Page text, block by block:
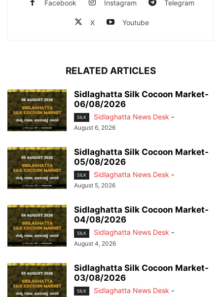
Facebook Instagram Telegram
X Youtube
RELATED ARTICLES
Sidlaghatta Silk Cocoon Market-
06/08/2026
SILK Sidlaghatta News Desk -
August 6, 2026
Sidlaghatta Silk Cocoon Market-
05/08/2026
SILK Sidlaghatta News Desk -
August 5, 2026
Sidlaghatta Silk Cocoon Market-
04/08/2026
SILK Sidlaghatta News Desk -
August 4, 2026
Sidlaghatta Silk Cocoon Market-
03/08/2026
SILK Sidlaghatta News Desk -